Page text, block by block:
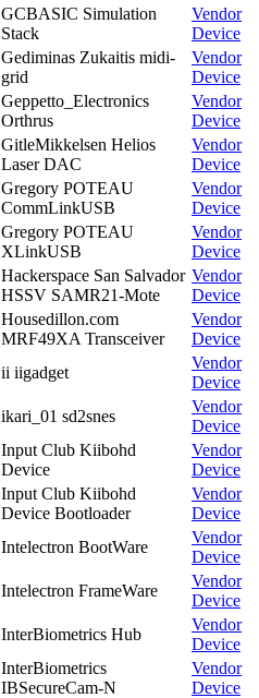
GCBASIC Simulation
Stack
Vendor
Device
Gediminas Zukaitis midi-
grid
Vendor
Device
Geppetto_Electronics
Orthrus
Vendor
Device
GitleMikkelsen Helios
Laser DAC
Vendor
Device
Gregory POTEAU
CommLinkUSB
Vendor
Device
Gregory POTEAU
XLinkUSB
Vendor
Device
Hackerspace San Salvador
HSSV SAMR21-Mote
Vendor
Device
Housedillon.com
MRF49XA Transceiver
Vendor
Device
ii iigadget
Vendor
Device
ikari_01 sd2snes
Vendor
Device
Input Club Kiibohd
Device
Vendor
Device
Input Club Kiibohd
Device Bootloader
Vendor
Device
Intelectron BootWare
Vendor
Device
Intelectron FrameWare
Vendor
Device
InterBiometrics Hub
Vendor
Device
InterBiometrics
IBSecureCam-N
Vendor
Device